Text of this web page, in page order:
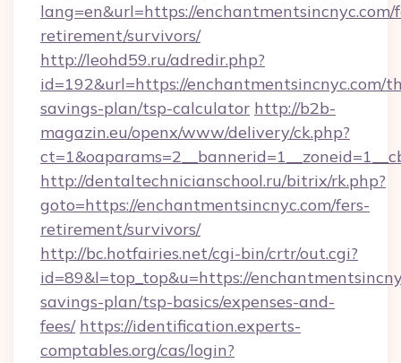
lang=en&url=https://enchantmentsincnyc.com/
retirement/survivors/
http://leohd59.ru/adredir.php?
id=192&url=https://enchantmentsincnyc.com/
savings-plan/tsp-calculator http://b2b-
magazin.eu/openx/www/delivery/ck.php?
http://dentaltechnicianschool.ru/bitrix/rk.php?
goto=https://enchantmentsincnyc.com/fers-
retirement/survivors/
http://bc.hotfairies.net/cgi-bin/crtr/out.cgi?
id=89&l=top_top&u=https://
savings-plan/tsp-basics/expenses-and-
fees/ https://identification.experts-
comptables.org/cas/login?